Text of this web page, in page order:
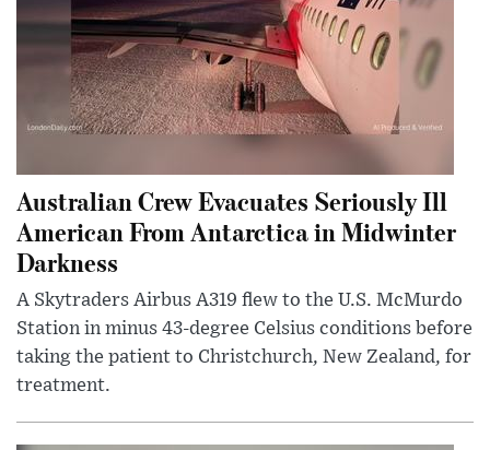
Australian Crew Evacuates Seriously Ill
American From Antarctica in Midwinter
Darkness
A Skytraders Airbus A319 flew to the U.S. McMurdo
Station in minus 43-degree Celsius conditions before
taking the patient to Christchurch, New Zealand, for
treatment.